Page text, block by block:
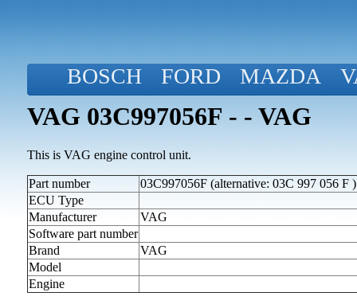
BOSCH FORD MAZDA
VAG 03C997056F - - VAG
This is VAG engine control unit.
Part number
03C997056F (alternative: 03C 997 056 F )
ECU Type
Manufacturer
VAG
Software part number
Brand
VAG
Model
Engine